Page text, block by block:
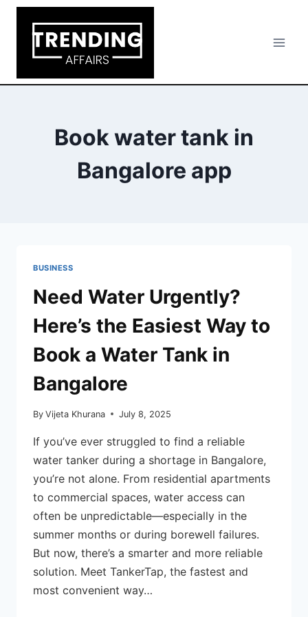
Skip
content
Book water tank in
Bangalore app
BUSINESS
Need Water Urgently?
Here’s the Easiest Way to
Book a Water Tank in
Bangalore
By Vijeta Khurana July 8, 2025
If you’ve ever struggled to find a reliable
water tanker during a shortage in Bangalore,
you’re not alone. From residential apartments
to commercial spaces, water access can
often be unpredictable—especially in the
summer months or during borewell failures.
But now, there’s a smarter and more reliable
solution. Meet TankerTap, the fastest and
most convenient way…